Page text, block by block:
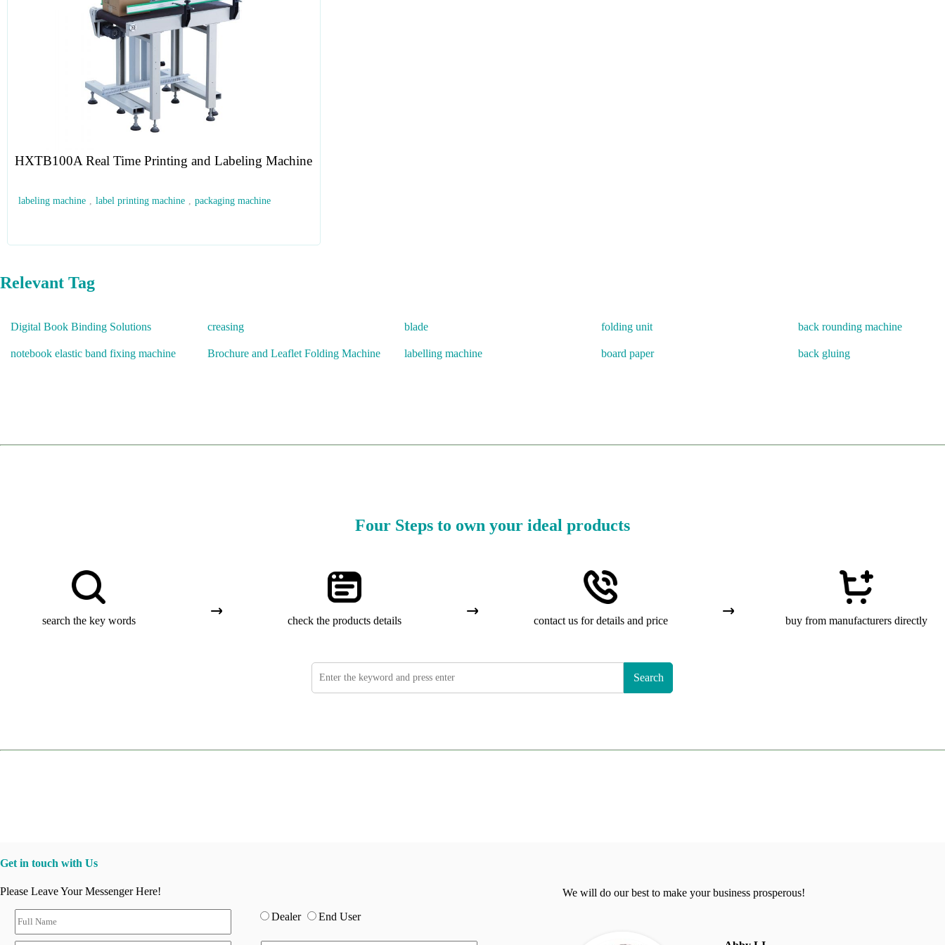
HXTB100A Real Time Printing and Labeling Machine
labeling machine , label printing machine , packaging machine
Relevant Tag
Digital Book Binding Solutions creasing blade folding unit back rounding machine
notebook elastic band fixing machine Brochure and Leaflet Folding Machine labelling machine board paper back gluing
Four Steps to own your ideal products
search the key words check the products details contact us for details and price buy from manufacturers directly
Search
Get in touch with Us
Please Leave Your Messenger Here!
Dealer End User
We will do our best to make your business prosperous!